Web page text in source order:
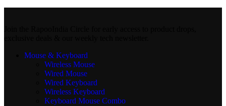
Mouse & Keyboard
Wireless Mouse
Wired Mouse
Wired Keyboard
Wireless Keyboard
Keyboard Mouse Combo